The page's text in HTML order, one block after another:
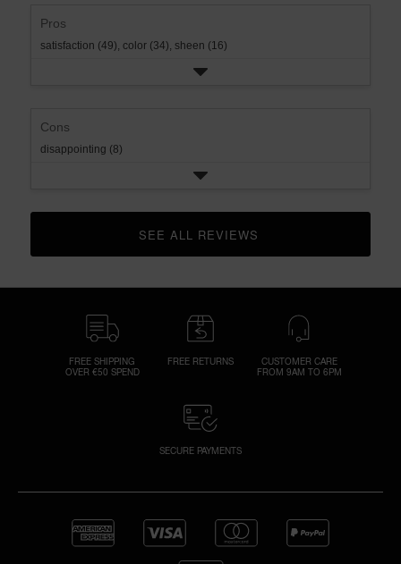
Pros
satisfaction (49), color (34), sheen (16)
Cons
disappointing (8)
CLICK TO GO TO ALL REVIEWS
FREE SHIPPING
OVER €50 SPEND
FREE RETURNS
CUSTOMER CARE
FROM 9AM TO 6PM
SECURE PAYMENTS